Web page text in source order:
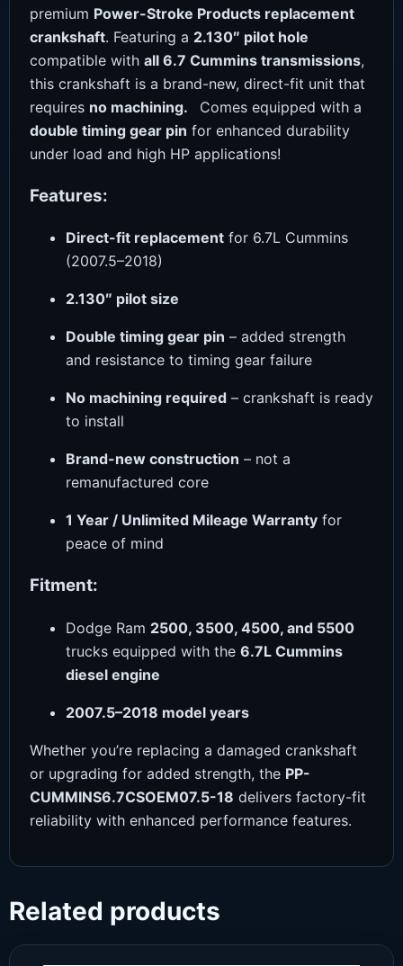
premium Power-Stroke Products replacement
crankshaft. Featuring a 2.130″ pilot hole
compatible with all 6.7 Cummins transmissions,
this crankshaft is a brand-new, direct-fit unit that
requires no machining.
Comes equipped with a
double timing gear pin for enhanced durability
under load and high HP applications!
Features:
Direct-fit replacement for 6.7L Cummins
(2007.5–2018)
2.130″ pilot size
Double timing gear pin – added strength
and resistance to timing gear failure
No machining required – crankshaft is ready
to install
Brand-new construction – not a
remanufactured core
1 Year / Unlimited Mileage Warranty for
peace of mind
Fitment:
Dodge Ram 2500, 3500, 4500, and 5500
trucks equipped with the 6.7L Cummins
diesel engine
2007.5–2018 model years
Whether you’re replacing a damaged crankshaft
or upgrading for added strength, the PP-
CUMMINS6.7CSOEM07.5-18 delivers factory-fit
reliability with enhanced performance features.
Related products